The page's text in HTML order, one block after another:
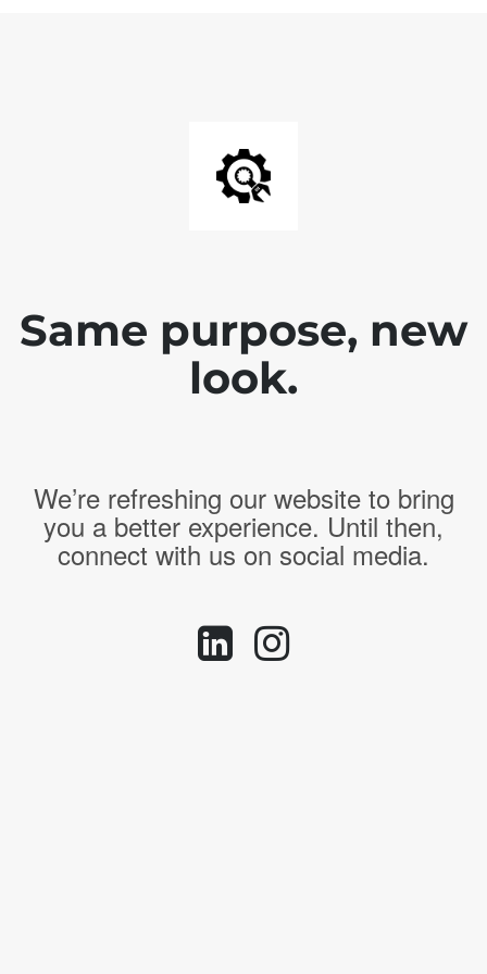
Same purpose, new
look.
We’re refreshing our website to bring
you a better experience. Until then,
connect with us on social media.